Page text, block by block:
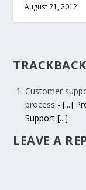
August 21, 2012
Customer
process - [...]
Support [...]
LEAVE A